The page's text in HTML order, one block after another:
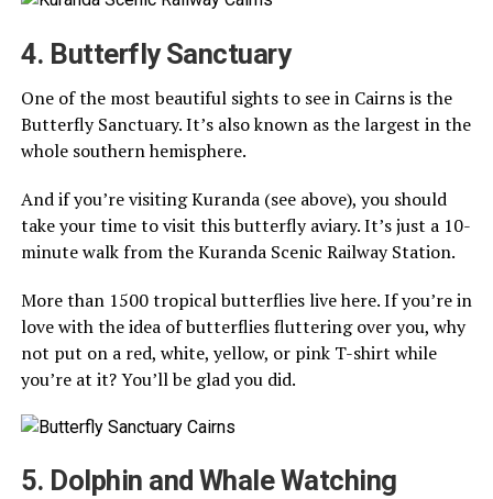
4. Butterfly Sanctuary
One of the most beautiful sights to see in Cairns is the
Butterfly Sanctuary. It’s also known as the largest in the
whole southern hemisphere.
And if you’re visiting Kuranda (see above), you should
take your time to visit this butterfly aviary. It’s just a 10-
minute walk from the Kuranda Scenic Railway Station.
More than 1500 tropical butterflies live here. If you’re in
love with the idea of butterflies fluttering over you, why
not put on a red, white, yellow, or pink T-shirt while
you’re at it? You’ll be glad you did.
5. Dolphin and Whale Watching